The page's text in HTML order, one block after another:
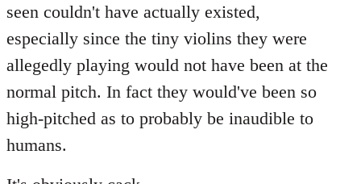
seen couldn't have actually existed,
especially since the tiny violins they were
allegedly playing would not have been at the
normal pitch. In fact they would've been so
high-pitched as to probably be inaudible to
humans.